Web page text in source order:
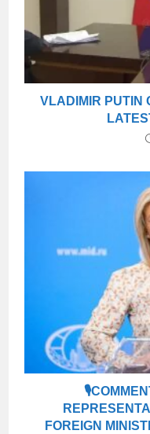
VLADIMIR PUTIN
FOREIGN